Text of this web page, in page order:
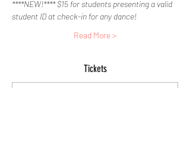
****NEW!**** $15 for students presenting a valid
student ID at check-in for any dance!
Read More >
Tickets